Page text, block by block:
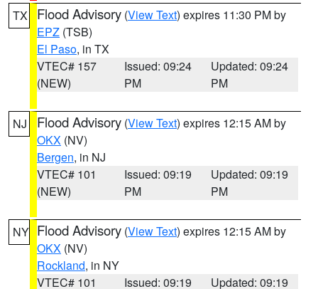
TX Flood Advisory (View Text) expires 11:30 PM by
EPZ (TSB)
El Paso, in TX
VTEC# 157
(NEW)
Issued: 09:24
PM
Updated: 09:24
PM
NJ Flood Advisory (View Text) expires 12:15 AM by
OKX (NV)
Bergen, in NJ
VTEC# 101
(NEW)
Issued: 09:19
PM
Updated: 09:19
PM
NY Flood Advisory (View Text) expires 12:15 AM by
OKX (NV)
Rockland, in NY
VTEC# 101
Issued: 09:19
Updated: 09:19